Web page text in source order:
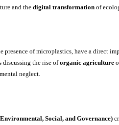
and the digital transformation of
presence of microplastics, have a direct
discussing the rise oforganic agriculture
neglect.
Social, and Governance)